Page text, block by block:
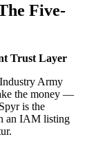
Five-
Trust Layer
Army
the money —
is the
an IAM listing